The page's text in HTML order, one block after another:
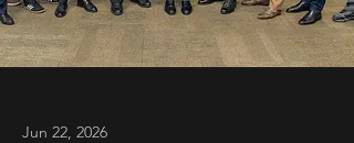
Jun 22, 2026